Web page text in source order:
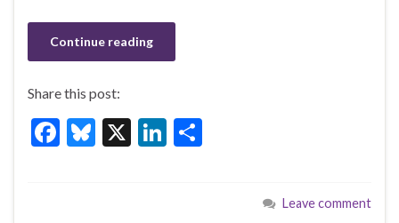
Continue reading
Share this post:
F
Bl X
Li
Leave comment